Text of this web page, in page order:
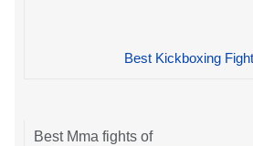
Best Kickboxing
Best Mma fights of